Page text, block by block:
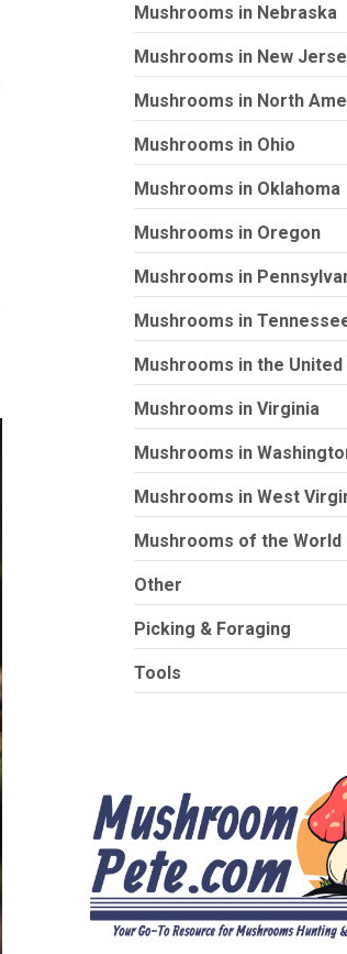
Mushrooms in Nebraska
Mushrooms in New
Mushrooms in North
Mushrooms in Ohio
Mushrooms in Oklahoma
Mushrooms in Oregon
Mushrooms in
Mushrooms in
Mushrooms in the
Mushrooms in Virginia
Mushrooms in
Mushrooms in West
Mushrooms of the World
Other
Picking & Foraging
Tools